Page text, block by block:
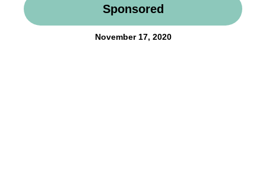
Sponsored
November 17, 2020